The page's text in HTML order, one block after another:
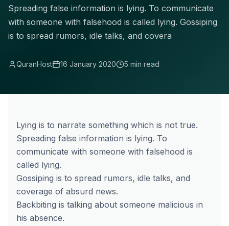
Spreading false information is lying. To communicate
with someone with falsehood is called lying. Gossiping
is to spread rumors, idle talks, and covera
QuranHost 16 January 2020 5 min read
Lying is to narrate something which is not true.
Spreading false information is lying. To
communicate with someone with falsehood is
called lying.
Gossiping is to spread rumors, idle talks, and
coverage of absurd news.
Backbiting is talking about someone malicious in
his absence.